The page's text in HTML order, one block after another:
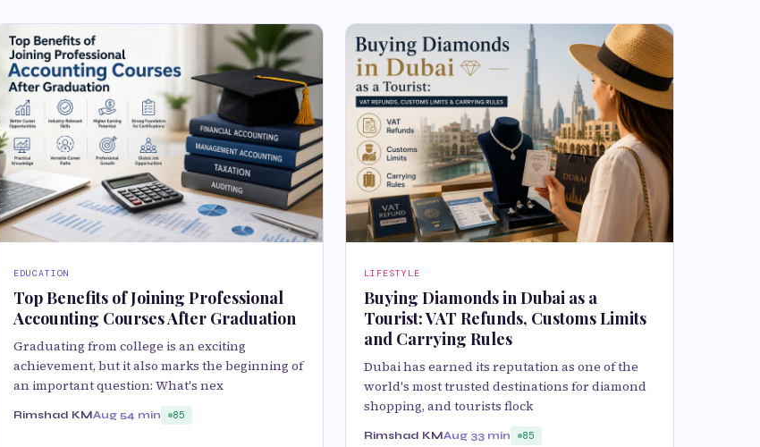
EDUCATION
Top Benefits of Joining Professional
Accounting Courses After Graduation
Graduating from college is an exciting
achievement, but it also marks the beginning of
an important question: What's nex
Rimshad KMAug 54 min 85
LIFESTYLE
Buying Diamonds in Dubai as a
Tourist: VAT Refunds, Customs Limits
and Carrying Rules
Dubai has earned its reputation as one of the
world's most trusted destinations for diamond
shopping, and tourists flock
Rimshad KMAug 33 min 85